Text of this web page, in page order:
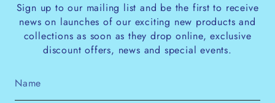
Sign up to our mailing list and be the first to receive
news on launches of our exciting new products and
collections as soon as they drop online, exclusive
discount offers, news and special events.